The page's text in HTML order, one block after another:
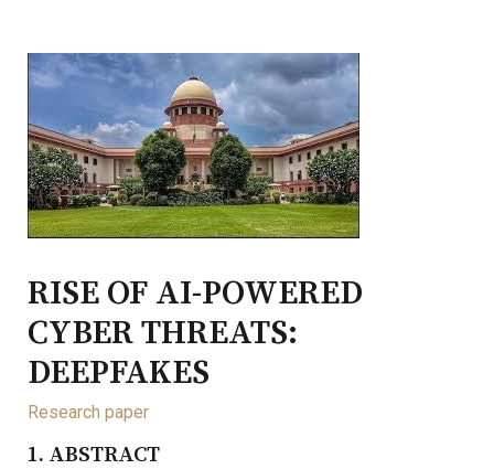
RISE OF AI-POWERED
CYBER THREATS:
DEEPFAKES
Research paper
1. ABSTRACT